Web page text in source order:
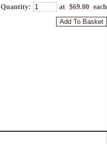
Quantity: at $69.00 each
Add To Basket